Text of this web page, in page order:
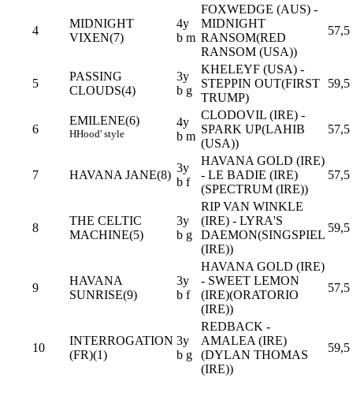
4
MIDNIGHT
VIXEN(7)
4y
b m
FOXWEDGE (AUS) -
MIDNIGHT
RANSOM(RED
RANSOM (USA))
57,5
5
PASSING
CLOUDS(4)
3y
b g
KHELEYF (USA) -
STEPPIN OUT(FIRST
TRUMP)
59,5
6
EMILENE(6)
HHood' style
4y
b m
CLODOVIL (IRE) -
SPARK UP(LAHIB
(USA))
57,5
7 HAVANA JANE(8)
3y
b f
HAVANA GOLD (IRE)
- LE BADIE (IRE)
(SPECTRUM (IRE))
57,5
8
THE CELTIC
MACHINE(5)
3y
b g
RIP VAN WINKLE
(IRE) - LYRA'S
DAEMON(SINGSPIEL
(IRE))
59,5
9
HAVANA
SUNRISE(9)
3y
b f
HAVANA GOLD (IRE)
- SWEET LEMON
(IRE)(ORATORIO
(IRE))
57,5
10
INTERROGATION
(FR)(1)
3y
b g
REDBACK -
AMALEA (IRE)
(DYLAN THOMAS
(IRE))
59,5